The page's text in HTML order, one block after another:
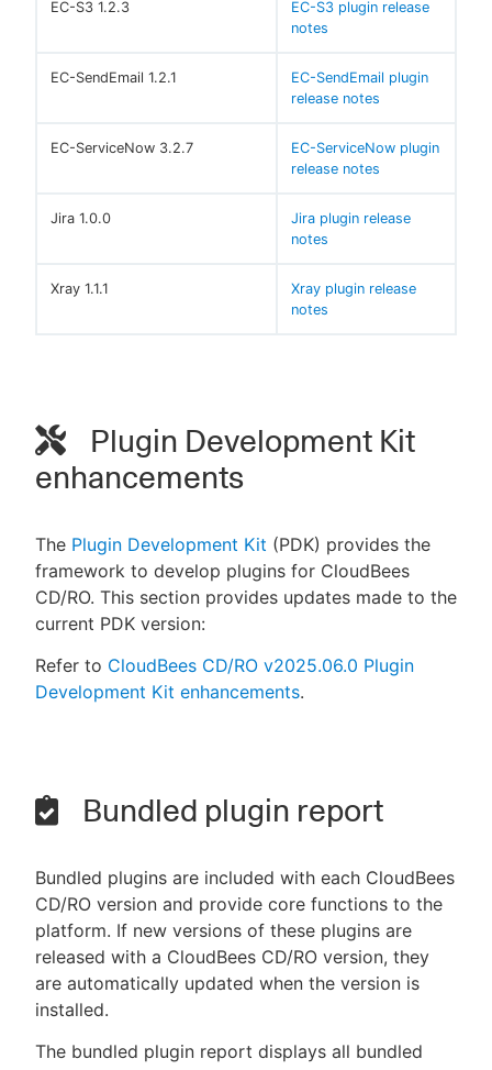
EC-S3 1.2.3
EC-S3 plugin release
notes
EC-SendEmail 1.2.1
EC-SendEmail plugin
release notes
EC-ServiceNow 3.2.7
EC-ServiceNow plugin
release notes
Jira 1.0.0
Jira plugin release
notes
Xray 1.1.1
Xray plugin release
notes
Plugin Development Kit
enhancements
The Plugin Development Kit (PDK) provides the
framework to develop plugins for CloudBees
CD/RO. This section provides updates made to the
current PDK version:
Refer to CloudBees CD/RO v2025.06.0 Plugin
Development Kit enhancements.
Bundled plugin report
Bundled plugins are included with each CloudBees
CD/RO version and provide core functions to the
platform. If new versions of these plugins are
released with a CloudBees CD/RO version, they
are automatically updated when the version is
installed.
The bundled plugin report displays all bundled